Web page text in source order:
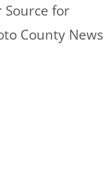
Source for
County News